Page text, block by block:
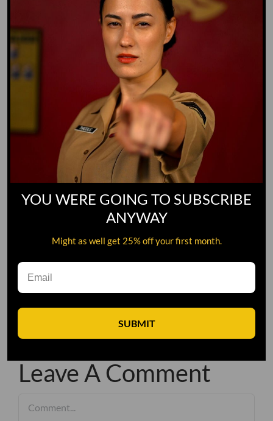
Leave A Comment
YOU WERE GOING TO SUBSCRIBE
ANYWAY
Might as well get 25% off your first month.
SUBMIT